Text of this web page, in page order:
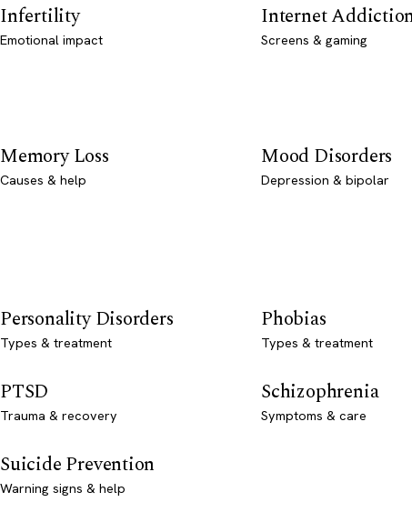
Infertility
Emotional impact
Internet
Screens & gaming
Memory Loss
Causes & help
Mood Disorders
Depression & bipolar
Personality Disorders
Types & treatment
Phobias
Types & treatment
PTSD
Trauma & recovery
Schizophrenia
Symptoms & care
Suicide Prevention
Warning signs & help